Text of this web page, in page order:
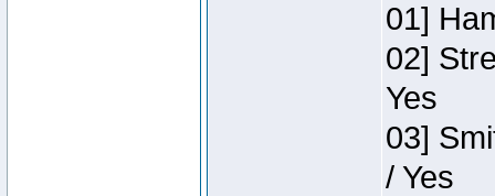
01]
02]
Yes
03]
/ Yes